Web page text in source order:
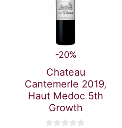
-20%
Chateau
Cantemerle 2019,
Haut Medoc 5th
Growth